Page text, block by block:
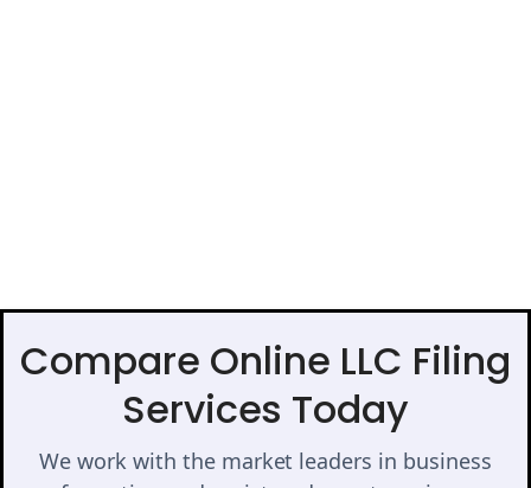
Compare Online LLC Filing
Services Today
We work with the market leaders in business